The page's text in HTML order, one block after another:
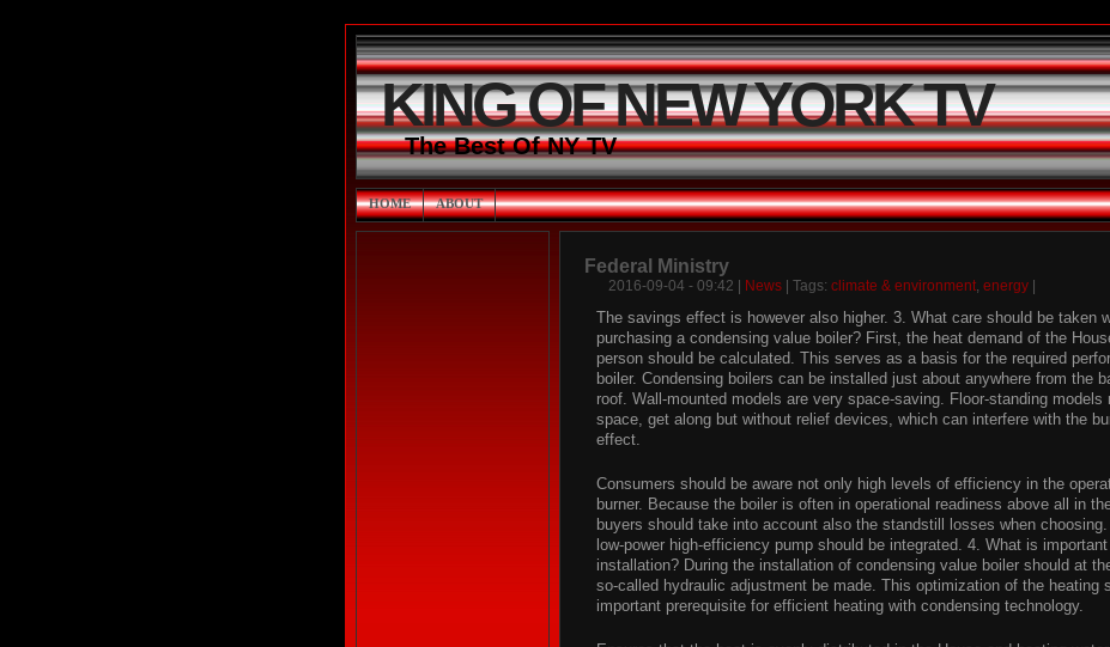
KING OF NEW YORK TV
The Best Of NY TV
HOME ABOUT
Federal Ministry
2016-09-04 - 09:42 | News | Tags: climate & environment energy
The savings effect is however also higher. 3. What care should be taken
purchasing a condensing value boiler? First, the heat demand of the
person should be calculated. This serves as a basis for the required
boiler. Condensing boilers can be installed just about anywhere from the
roof. Wall-mounted models are very space-saving. Floor-standing models
space, get along but without relief devices, which can interfere with the
effect.
Consumers should be aware not only high levels of efficiency in the
burner. Because the boiler is often in operational readiness above all in
buyers should take into account also the standstill losses when
low-power high-efficiency pump should be integrated. 4. What is
installation? During the installation of condensing value boiler should at
so-called hydraulic adjustment be made. This optimization of the heating
important prerequisite for efficient heating with condensing technology.